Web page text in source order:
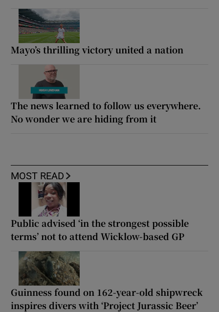
Mayo’s thrilling victory united a nation
The news learned to follow us everywhere.
No wonder we are hiding from it
MOST READ
Public advised ‘in the strongest possible
terms’ not to attend Wicklow-based GP
Guinness found on 162-year-old shipwreck
inspires divers with ‘Project Jurassic Beer’